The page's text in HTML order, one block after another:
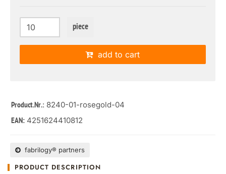
piece
add to cart
Product.Nr.: 8240-01-rosegold-04
EAN: 4251624410812
fabrilogy® partners
PRODUCT DESCRIPTION